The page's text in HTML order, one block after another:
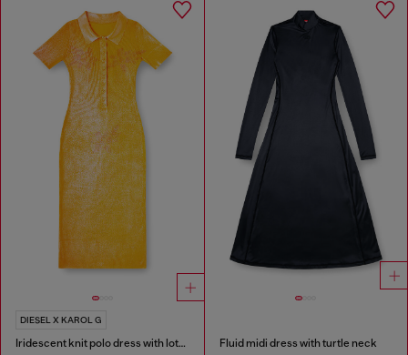
DIESEL X KAROL G
Iridescent knit polo dress with lotus print Fluid midi dress with turtle neck